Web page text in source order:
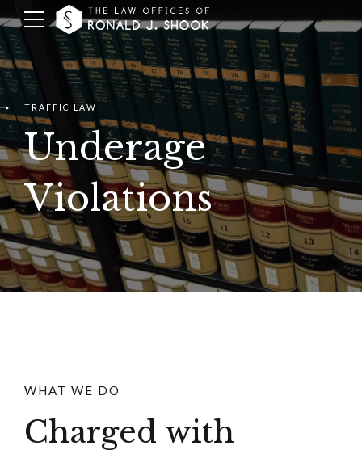
TRAFFIC LAW
Underage
Violations
WHAT WE DO
Charged with